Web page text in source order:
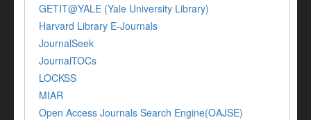
GETIT@YALE (Yale University Library)
Harvard Library E-Journals
JournalSeek
JournalTOCs
LOCKSS
MIAR
Open Access Journals Search Engine(OAJSE)